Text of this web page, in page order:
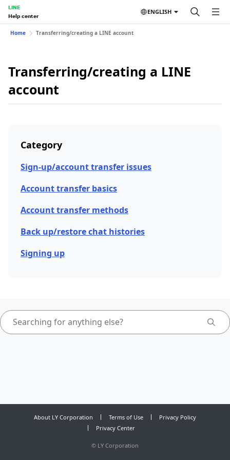
LINE
Help center
ENGLISH
Home Transferring/creating a LINE account
Transferring/creating a LINE
account
Category
Sign-up/account transfer issues
Account transfer basics
Account transfer methods
Back up/restore chat histories
Signing up
About LY Corporation Terms of Use
Privacy Policy
Privacy Center
© LY Corporation